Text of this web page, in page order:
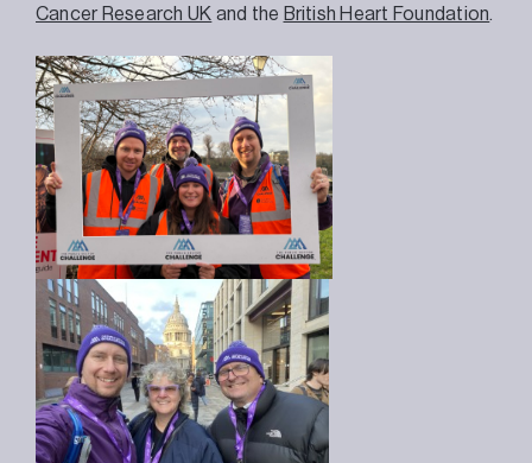
Cancer Research UK and the British Heart Foundation